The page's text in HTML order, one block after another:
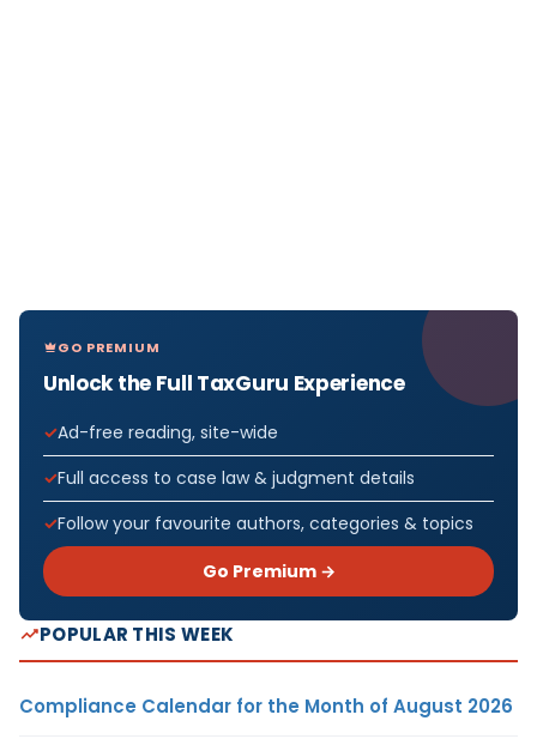
GO PREMIUM
Unlock the Full TaxGuru Experience
Ad-free reading, site-wide
Full access to case law & judgment details
Follow your favourite authors, categories & topics
Go Premium →
POPULAR THIS WEEK
Compliance Calendar for the Month of August 2026